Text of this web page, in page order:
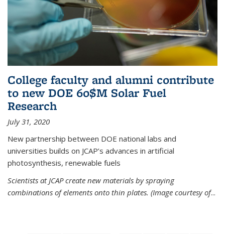
College faculty and alumni contribute
to new DOE 60$M Solar Fuel
Research
July 31, 2020
New partnership between DOE national labs and
universities builds on JCAP’s advances in artificial
photosynthesis, renewable fuels
Scientists at JCAP create new materials by spraying
combinations of elements onto thin plates. (Image courtesy of...